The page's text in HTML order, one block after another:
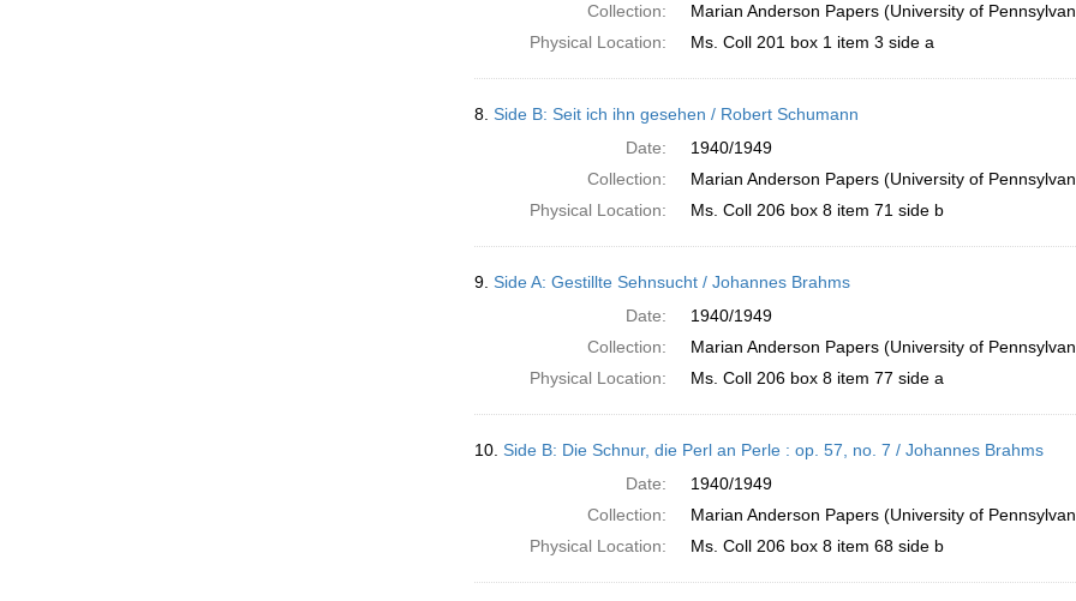
Collection:
Marian Anderson Papers (University of
Physical Location:
Ms. Coll 201 box 1 item 3 side a
8. Side B: Seit ich ihn gesehen / Robert Schumann
Date:
1940/1949
Collection:
Marian Anderson Papers (University of
Physical Location:
Ms. Coll 206 box 8 item 71 side b
9. Side A: Gestillte Sehnsucht / Johannes Brahms
Date:
1940/1949
Collection:
Marian Anderson Papers (University of
Physical Location:
Ms. Coll 206 box 8 item 77 side a
10. Side B: Die Schnur, die Perl an Perle : op. 57, no. 7 / Johannes Brahms
Date:
1940/1949
Collection:
Marian Anderson Papers (University of
Physical Location:
Ms. Coll 206 box 8 item 68 side b